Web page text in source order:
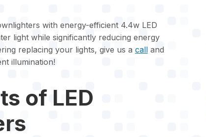
with energy-efficient 4.4w LED
light while significantly reducing energy
replacing your lights, give us a calland
illumination!
of LED